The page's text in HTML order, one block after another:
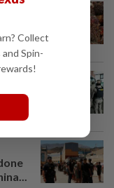
ST
Collect
Spin-